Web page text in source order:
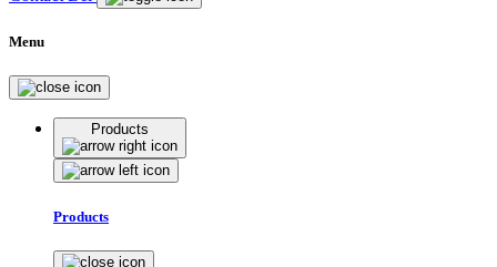
Menu
Products
Products